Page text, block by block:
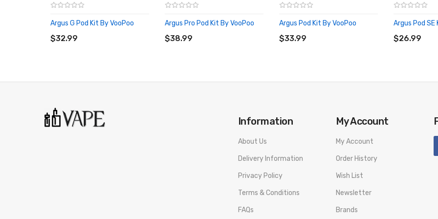
1 x User Manual
Argus G Pod Kit By VooPoo
$32.99
ADD TO CART
Argus Pro Pod Kit By VooPoo
$38.99
ADD TO CART
Argus Pod Kit By VooPoo
$33.99
ADD TO CART
Argus Pod SE
$26.99
ADD TO
Information
About Us
Delivery Information
Privacy Policy
Terms & Conditions
FAQs
My Account
My Account
Order History
Wish List
Newsletter
Brands